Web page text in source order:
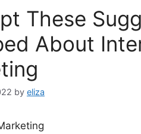
These
About
by eliza